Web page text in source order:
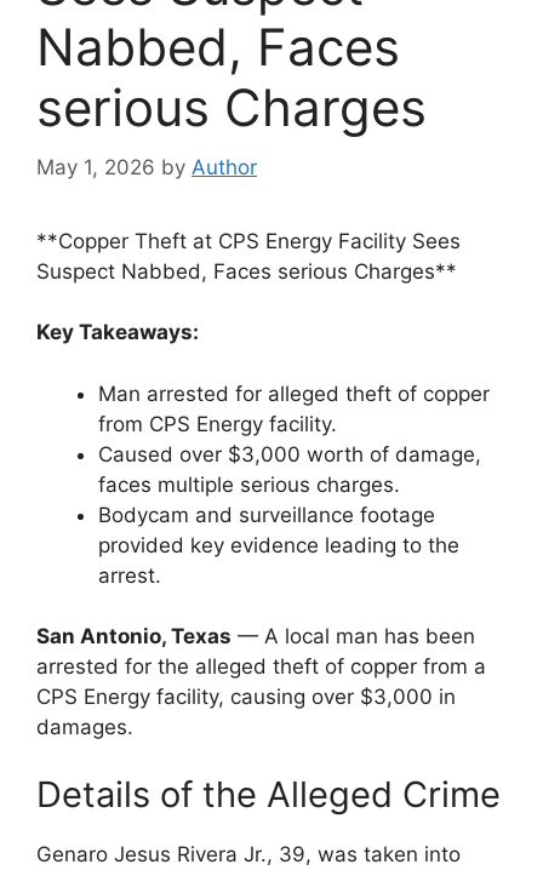
Nabbed, Faces
serious Charges
May 1, 2026 by Author
**Copper Theft at CPS Energy Facility Sees
Suspect Nabbed, Faces serious Charges**
Key Takeaways:
Man arrested for alleged theft of copper
from CPS Energy facility.
Caused over $3,000 worth of damage,
faces multiple serious charges.
Bodycam and surveillance footage
provided key evidence leading to the
arrest.
San Antonio, Texas — A local man has been
arrested for the alleged theft of copper from a
CPS Energy facility, causing over $3,000 in
damages.
Details of the Alleged Crime
Genaro Jesus Rivera Jr., 39, was taken into